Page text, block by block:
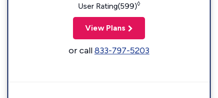
User Rating(599)◊
View Plans
or call833-797-5203